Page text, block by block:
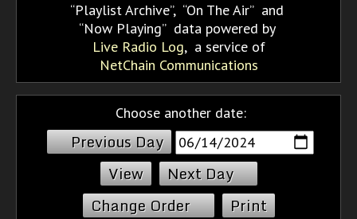
Playlist Archive, On The Air and
Now Playing data powered by
Live Radio Log, a service of
NetChain Communications
Choose another date:
Previous Day
Next Day
Change Order
Print